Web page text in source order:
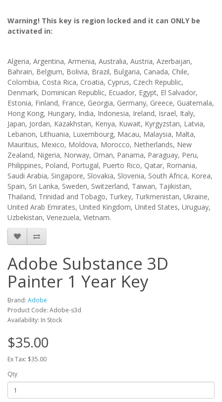
Warning! This key is region locked and it can ONLY be
activated in:
Algeria, Argentina, Armenia, Australia, Austria, Azerbaijan,
Bahrain, Belgium, Bolivia, Brazil, Bulgaria, Canada, Chile,
Colombia, Costa Rica, Croatia, Cyprus, Czech Republic,
Denmark, Dominican Republic, Ecuador, Egypt, El Salvador,
Estonia, Finland, France, Georgia, Germany, Greece, Guatemala,
Hong Kong, Hungary, India, Indonesia, Ireland, Israel, Italy,
Japan, Jordan, Kazakhstan, Kenya, Kuwait, Kyrgyzstan, Latvia,
Lebanon, Lithuania, Luxembourg, Macau, Malaysia, Malta,
Mauritius, Mexico, Moldova, Morocco, Netherlands, New
Zealand, Nigeria, Norway, Oman, Panama, Paraguay, Peru,
Philippines, Poland, Portugal, Puerto Rico, Qatar, Romania,
Saudi Arabia, Singapore, Slovakia, Slovenia, South Africa, Korea,
Spain, Sri Lanka, Sweden, Switzerland, Taiwan, Tajikistan,
Thailand, Trinidad and Tobago, Turkey, Turkmenistan, Ukraine,
United Arab Emirates, United Kingdom, United States, Uruguay,
Uzbekistan, Venezuela, Vietnam.
Adobe Substance 3D
Painter 1 Year Key
Brand: Adobe
Product Code: Adobe-s3d
Availability: In Stock
$35.00
Ex Tax: $35.00
Qty